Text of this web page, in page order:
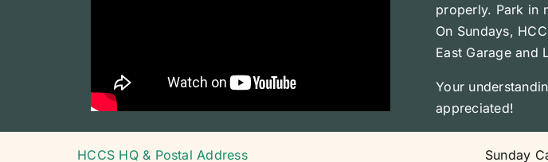
properly. Park in
On Sundays,
East Garage and
Your
appreciated!
HCCS HQ & Postal Address Sunday